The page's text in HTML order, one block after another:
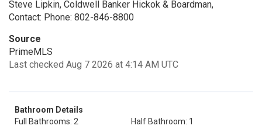
Steve Lipkin, Coldwell Banker Hickok & Boardman,
Contact: Phone: 802-846-8800
Source
PrimeMLS
Last checked Aug 7 2026 at 4:14 AM UTC
Bathroom Details
Full Bathrooms: 2
Half Bathroom: 1